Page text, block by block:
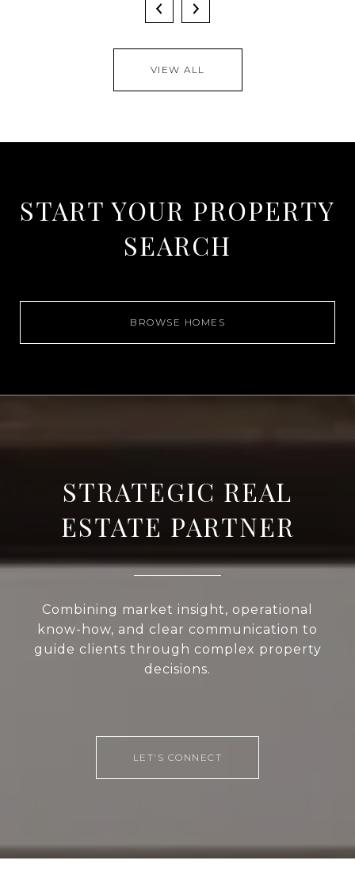
VIEW ALL
START YOUR PROPERTY
SEARCH
BROWSE HOMES
STRATEGIC REAL
ESTATE PARTNER
Combining market insight, operational
know-how, and clear communication to
guide clients through complex property
decisions.
LET'S CONNECT